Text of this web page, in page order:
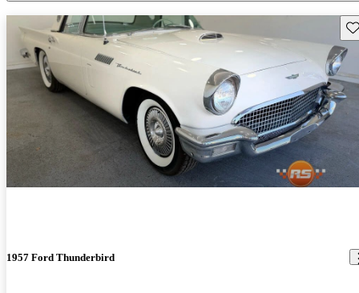
1957 Ford Thunderbird